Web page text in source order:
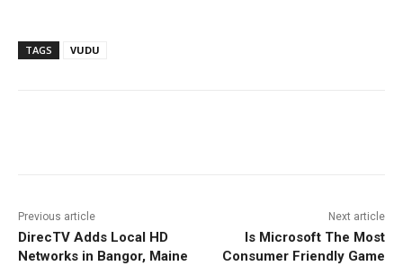
TAGS VUDU
Previous article
DirecTV Adds Local HD
Networks in Bangor, Maine
Next article
Is Microsoft The Most
Consumer Friendly Game